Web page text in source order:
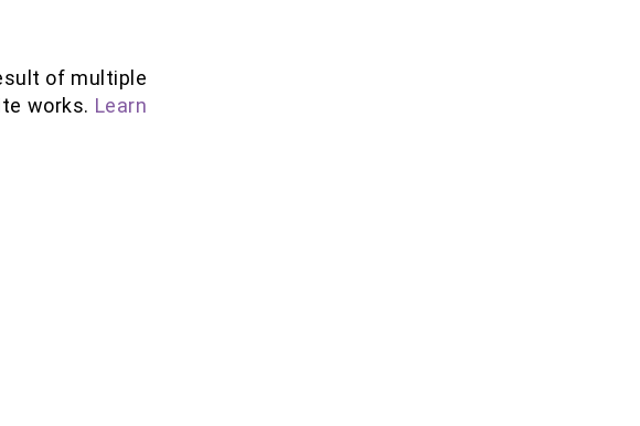
of multiple
works. Learn